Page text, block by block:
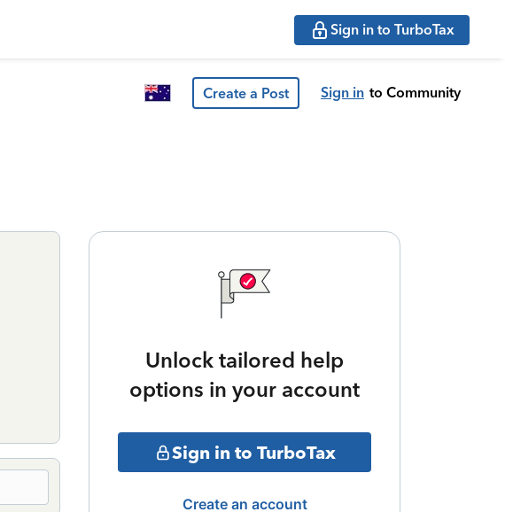
Sign in to TurboTax
Create a Post Sign in to Community
Unlock tailored help
options in your account
Sign in to TurboTax
Create an account